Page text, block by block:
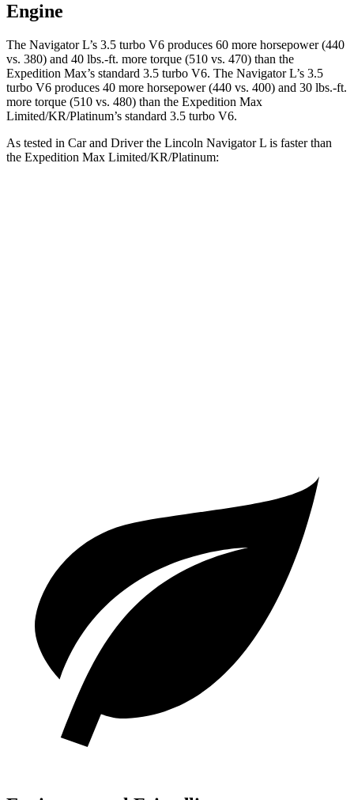
Engine
The Navigator L’s 3.5 turbo V6 produces 60 more horsepower (440
vs. 380) and 40 lbs.-ft. more torque (510 vs. 470) than the
Expedition Max’s standard 3.5 turbo V6. The Navigator L’s 3.5
turbo V6 produces 40 more horsepower (440 vs. 400) and 30 lbs.-ft.
more torque (510 vs. 480) than the Expedition Max
Limited/KR/Platinum’s standard 3.5 turbo V6.
As tested in Car and Driverthe Lincoln Navigator L is faster than
the Expedition Max Limited/KR/Platinum: